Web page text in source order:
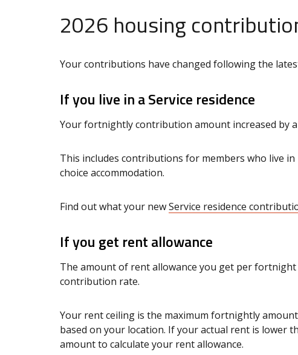
2026 housing
Your contributions have changed following the
If you live in a Service residence
Your fortnightly contribution amount increased by
This includes contributions for members who live
choice accommodation.
Find out what your newService residence
If you get rent allowance
The amount of rent allowance you get per
contribution rate.
Your rent ceiling is the maximum fortnightly
based on your location. If your actual rent is lower
amount to calculate your rent allowance.